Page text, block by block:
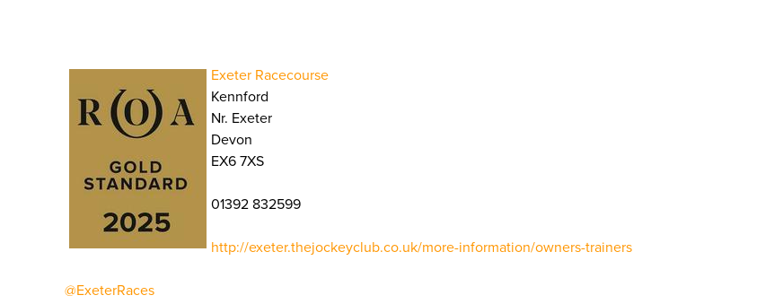
Exeter Racecourse
Kennford
Nr. Exeter
Devon
EX6 7XS
01392 832599
http://exeter.thejockeyclub.co.uk/more-information/owners-trainers
@ExeterRaces